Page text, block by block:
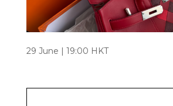
29 June | 19:00 HKT